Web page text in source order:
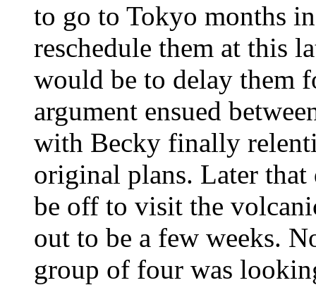
to go to Tokyo months
reschedule them at this
would be to delay them
argument ensued
with Becky finally
original plans. Later
be off to visit the
out to be a few weeks.
group of four was